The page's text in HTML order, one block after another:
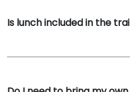
Is lunch included in the